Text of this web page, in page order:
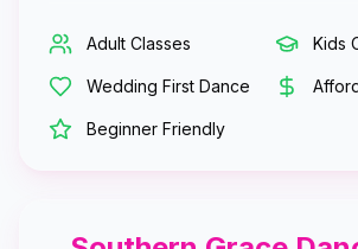
Adult Classes Kids
Wedding First Dance
Beginner Friendly